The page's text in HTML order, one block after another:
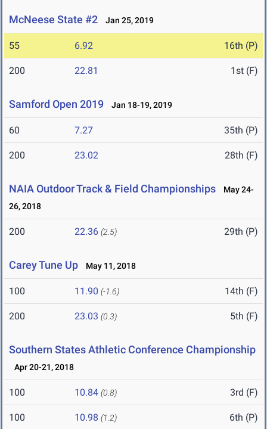
McNeese State #2 Jan 25, 2019
55 6.92 16th (P)
200 22.81 1st (F)
Samford Open 2019 Jan 18-19, 2019
60 7.27 35th (P)
200 23.02 28th (F)
NAIA Outdoor Track & Field Championships
May 24-
26, 2018
200 22.36 (2.5) 29th (P)
Carey Tune Up May 11, 2018
100 11.90 (-1.6) 14th (F)
200 23.03 (0.3) 5th (F)
Southern States Athletic Conference Championship
Apr 20-21, 2018
100 10.84 (0.8) 3rd (F)
100 10.98 (1.2) 6th (P)